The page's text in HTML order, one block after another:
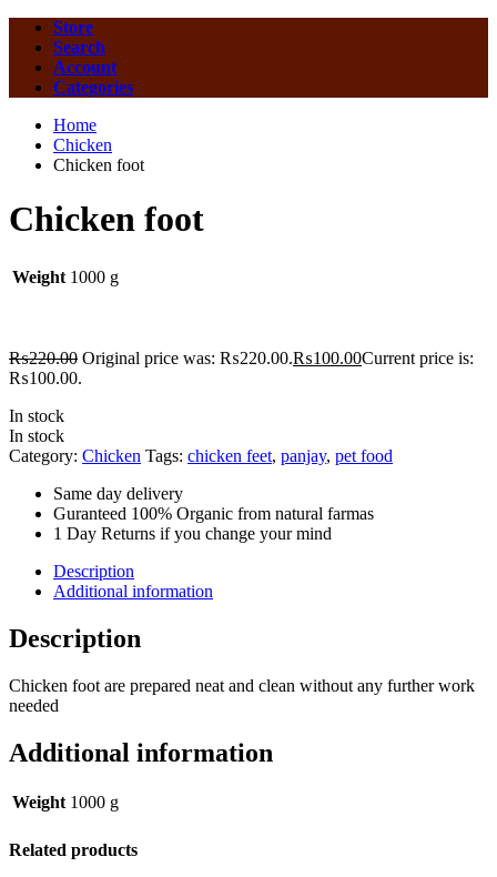
Store
Search
Account
Categories
Home
Chicken
Chicken foot
Chicken foot
Weight 1000 g
₨220.00 Original price was: ₨220.00.₨100.00Current price is:
₨100.00.
In stock
In stock
Category: Chicken Tags: chicken feet, panjay, pet food
Same day delivery
Guranteed 100% Organic from natural farmas
1 Day Returns if you change your mind
Description
Additional information
Description
Chicken foot are prepared neat and clean without any further work
needed
Additional information
Weight 1000 g
Related products